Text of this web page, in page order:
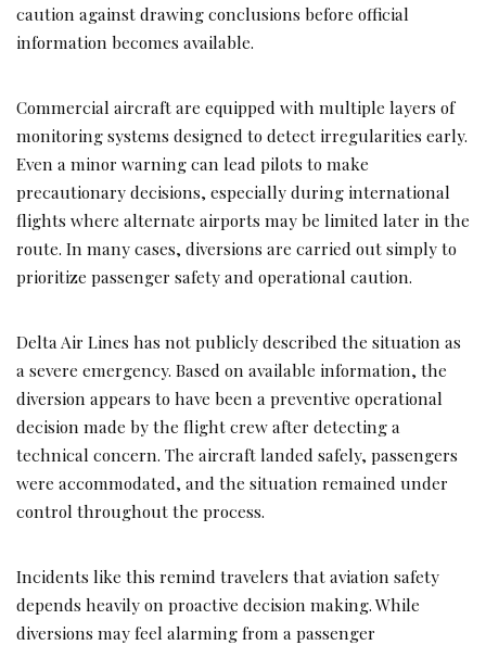
caution against drawing conclusions before official
information becomes available.
Commercial aircraft are equipped with multiple layers of
monitoring systems designed to detect irregularities early.
Even a minor warning can lead pilots to make
precautionary decisions, especially during international
flights where alternate airports may be limited later in the
route. In many cases, diversions are carried out simply to
prioritize passenger safety and operational caution.
Delta Air Lines has not publicly described the situation as
a severe emergency. Based on available information, the
diversion appears to have been a preventive operational
decision made by the flight crew after detecting a
technical concern. The aircraft landed safely, passengers
were accommodated, and the situation remained under
control throughout the process.
Incidents like this remind travelers that aviation safety
depends heavily on proactive decision making. While
diversions may feel alarming from a passenger